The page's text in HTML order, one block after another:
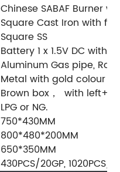
Chinese SABAF Burner
Square Cast Iron with
Square SS
Battery 1 x 1.5V DC with
Aluminum Gas pipe,
Metal with gold colour
Brown box， with
LPG or NG.
750*430MM
800*480*200MM
650*350MM
430PCS/20GP, 1020PCS/